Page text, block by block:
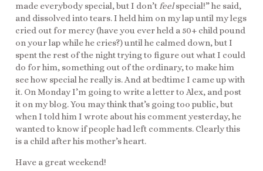
made everybody special, but I don’t feelspecial!” he said,
and dissolved into tears. I held him on my lap until my legs
cried out for mercy (have you ever held a 50+ child pound
on your lap while he cries?) until he calmed down, but I
spent the rest of the night trying to figure out what I could
do for him, something out of the ordinary, to make him
see how special he really is. And at bedtime I came up with
it. On Monday I’m going to write a letter to Alex, and post
it on my blog. You may think that’s going too public, but
when I told him I wrote about his comment yesterday, he
wanted to know if people had left comments. Clearly this
is a child after his mother’s heart.
Have a great weekend!